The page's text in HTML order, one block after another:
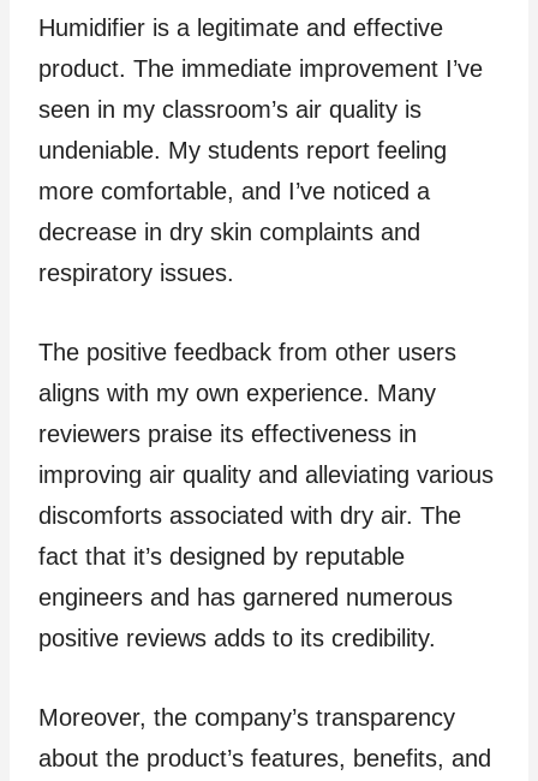
Humidifier is a legitimate and effective
product. The immediate improvement I’ve
seen in my classroom’s air quality is
undeniable. My students report feeling
more comfortable, and I’ve noticed a
decrease in dry skin complaints and
respiratory issues.
The positive feedback from other users
aligns with my own experience. Many
reviewers praise its effectiveness in
improving air quality and alleviating various
discomforts associated with dry air. The
fact that it’s designed by reputable
engineers and has garnered numerous
positive reviews adds to its credibility.
Moreover, the company’s transparency
about the product’s features, benefits, and